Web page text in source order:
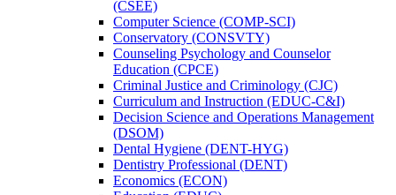
(CSEE)
Computer Science (COMP-​SCI)
Conservatory (CONSVTY)
Counseling Psychology and Counselor
Education (CPCE)
Criminal Justice and Criminology (CJC)
Curriculum and Instruction (EDUC-​C&​I)
Decision Science and Operations Management
(DSOM)
Dental Hygiene (DENT-​HYG)
Dentistry Professional (DENT)
Economics (ECON)